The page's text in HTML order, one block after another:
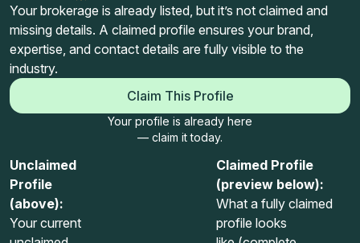
Your brokerage is already listed, but it’s not claimed and
missing details. A claimed profile ensures your brand,
expertise, and contact details are fully visible to the
industry.
Claim This Profile
Your profile is already here
— claim it today.
Unclaimed
Profile
(above):
Your current
Claimed Profile
(preview below):
What a fully claimed
profile looks